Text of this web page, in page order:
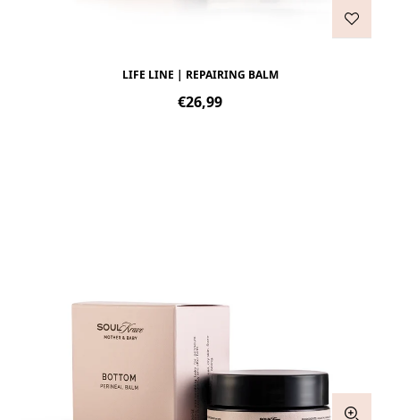
LIFE LINE | REPAIRING BALM
Regular
€26,99